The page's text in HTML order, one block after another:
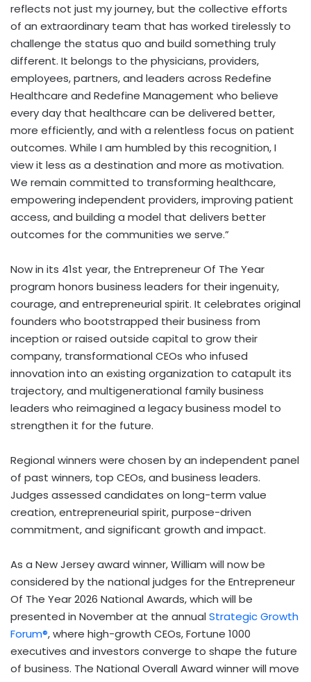
reflects not just my journey, but the collective efforts
of an extraordinary team that has worked tirelessly to
challenge the status quo and build something truly
different. It belongs to the physicians, providers,
employees, partners, and leaders across Redefine
Healthcare and Redefine Management who believe
every day that healthcare can be delivered better,
more efficiently, and with a relentless focus on patient
outcomes. While I am humbled by this recognition, I
view it less as a destination and more as motivation.
We remain committed to transforming healthcare,
empowering independent providers, improving patient
access, and building a model that delivers better
outcomes for the communities we serve.”
Now in its 41st year, the Entrepreneur Of The Year
program honors business leaders for their ingenuity,
courage, and entrepreneurial spirit. It celebrates original
founders who bootstrapped their business from
inception or raised outside capital to grow their
company, transformational CEOs who infused
innovation into an existing organization to catapult its
trajectory, and multigenerational family business
leaders who reimagined a legacy business model to
strengthen it for the future.
Regional winners were chosen by an independent panel
of past winners, top CEOs, and business leaders.
Judges assessed candidates on long-term value
creation, entrepreneurial spirit, purpose-driven
commitment, and significant growth and impact.
As a New Jersey award winner, William will now be
considered by the national judges for the Entrepreneur
Of The Year 2026 National Awards, which will be
presented in November at the annual Strategic Growth
Forum®, where high-growth CEOs, Fortune 1000
executives and investors converge to shape the future
of business. The National Overall Award winner will move